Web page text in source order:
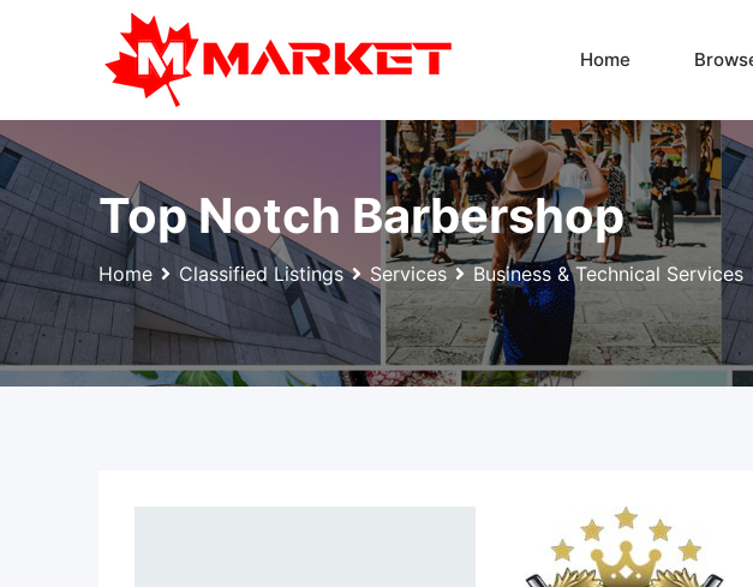
Home
Top Notch Barbershop
Home Classified Listings Services Business & Technical Services